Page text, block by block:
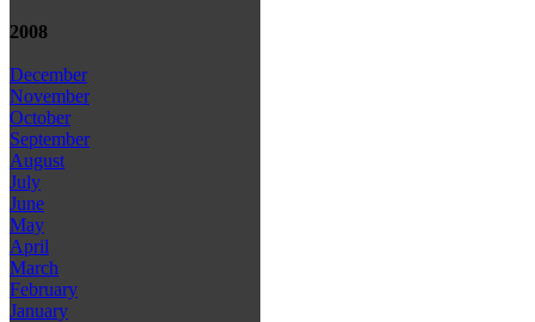
2008
December
November
October
September
August
July
June
May
April
March
February
January